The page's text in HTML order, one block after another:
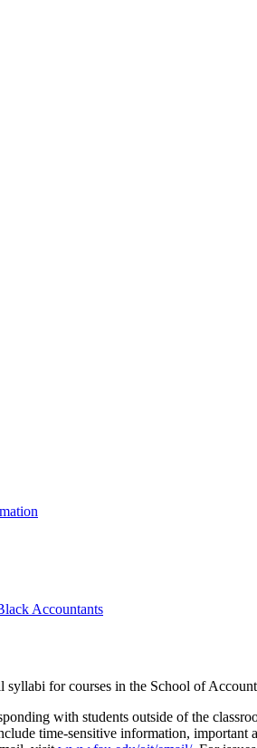
Accountants
syllabi for courses in the School of
with students outside of the
time-sensitive information,